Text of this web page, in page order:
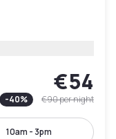
€54
-40% €90per night
10am - 3pm